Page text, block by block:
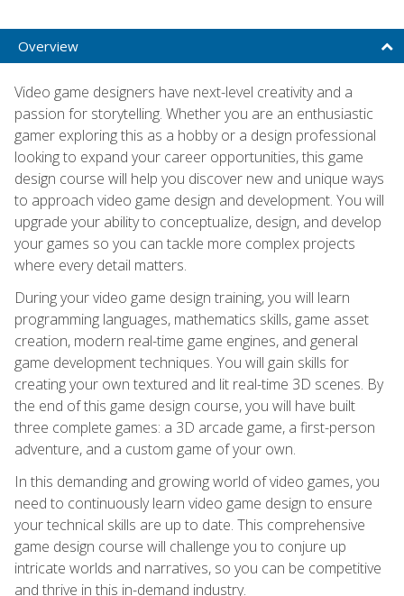
Overview
Video game designers have next-level creativity and a
passion for storytelling. Whether you are an enthusiastic
gamer exploring this as a hobby or a design professional
looking to expand your career opportunities, this game
design course will help you discover new and unique ways
to approach video game design and development. You will
upgrade your ability to conceptualize, design, and develop
your games so you can tackle more complex projects
where every detail matters.
During your video game design training, you will learn
programming languages, mathematics skills, game asset
creation, modern real-time game engines, and general
game development techniques. You will gain skills for
creating your own textured and lit real-time 3D scenes. By
the end of this game design course, you will have built
three complete games: a 3D arcade game, a first-person
adventure, and a custom game of your own.
In this demanding and growing world of video games, you
need to continuously learn video game design to ensure
your technical skills are up to date. This comprehensive
game design course will challenge you to conjure up
intricate worlds and narratives, so you can be competitive
and thrive in this in-demand industry.